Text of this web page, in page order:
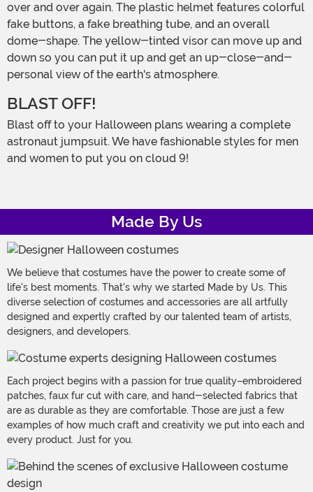
over and over again. The plastic helmet features colorful
fake buttons, a fake breathing tube, and an overall
dome-shape. The yellow-tinted visor can move up and
down so you can put it up and get an up-close-and-
personal view of the earth's atmosphere.
BLAST OFF!
Blast off to your Halloween plans wearing a complete
astronaut jumpsuit. We have fashionable styles for men
and women to put you on cloud 9!
Made By Us
We believe that costumes have the power to create some of
life's best moments. That's why we started Made by Us. This
diverse selection of costumes and accessories are all artfully
designed and expertly crafted by our talented team of artists,
designers, and developers.
Each project begins with a passion for true quality–embroidered
patches, faux fur cut with care, and hand-selected fabrics that
are as durable as they are comfortable. Those are just a few
examples of how much craft and creativity we put into each and
every product. Just for you.